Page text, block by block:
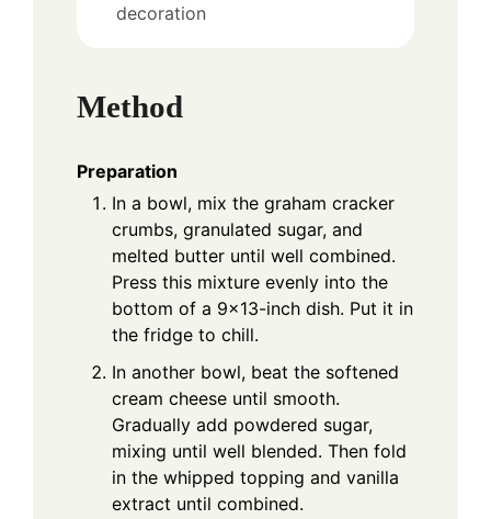
decoration
Method
Preparation
In a bowl, mix the graham cracker
crumbs, granulated sugar, and
melted butter until well combined.
Press this mixture evenly into the
bottom of a 9×13-inch dish. Put it in
the fridge to chill.
In another bowl, beat the softened
cream cheese until smooth.
Gradually add powdered sugar,
mixing until well blended. Then fold
in the whipped topping and vanilla
extract until combined.